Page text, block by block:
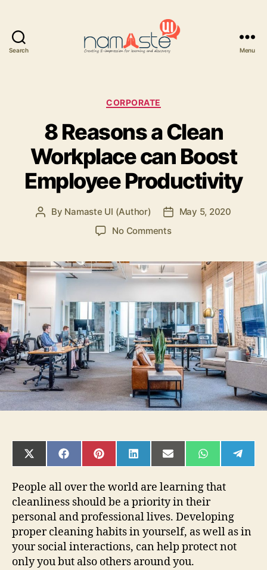
Search Menu
Categories
CORPORATE
8 Reasons a Clean
Workplace can Boost
Employee Productivity
Post
By Namaste UI (Author)
PostMay 5, 2020
No Commentson
a
Clean
Workplace
can
Boost
Employee
Productivity
SHARE
ON
(TWITTER)
SHARE
ON
SHARE
ON
SHARE
ON
SHARE
ON
SHARE
ON ON
People all over the world are learning that
cleanliness should be a priority in their
personal and professional lives. Developing
proper cleaning habits in yourself, as well as in
your social interactions, can help protect not
only you but also others around you.